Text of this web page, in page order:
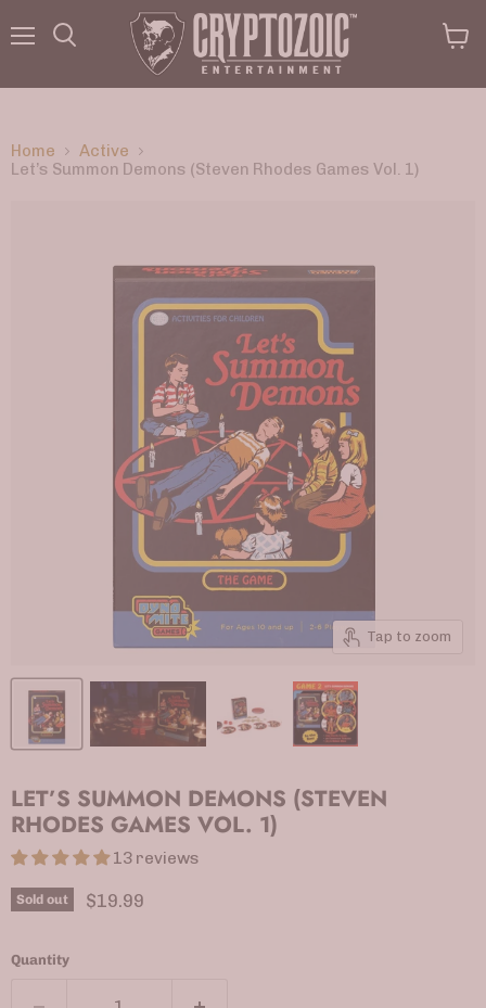
Home
Active
Let’s Summon Demons (Steven Rhodes Games Vol. 1)
Tap to zoom
LET’S SUMMON DEMONS (STEVEN
RHODES GAMES VOL. 1)
13 reviews
Sold out Current price
$19.99
Quantity